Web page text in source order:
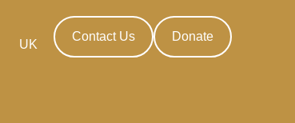
UK
Contact Us Donate